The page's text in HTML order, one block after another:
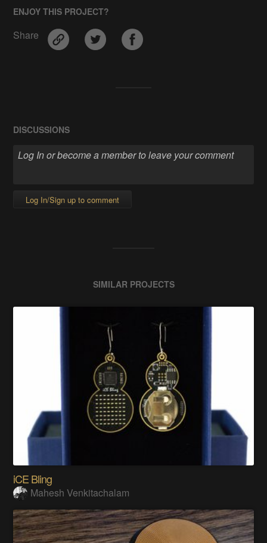
ENJOY THIS PROJECT?
Share
DISCUSSIONS
Log In/Sign up to comment
SIMILAR PROJECTS
iCE Bling
Mahesh Venkitachalam